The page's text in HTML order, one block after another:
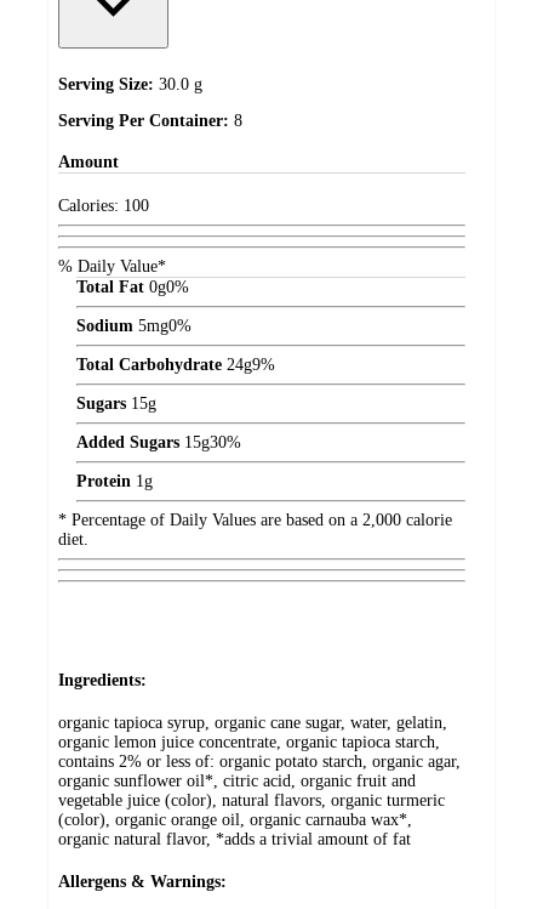
Serving Size: 30.0 g
Serving Per Container: 8
Amount
Calories: 100
% Daily Value*
Total Fat 0g0%
Sodium 5mg0%
Total Carbohydrate 24g9%
Sugars 15g
Added Sugars 15g30%
Protein 1 g
* Percentage of Daily Values are based on a 2,000 calorie
diet.
Ingredients:
organic tapioca syrup, organic cane sugar, water, gelatin,
organic lemon juice concentrate, organic tapioca starch,
contains 2% or less of: organic potato starch, organic agar,
organic sunflower oil*, citric acid, organic fruit and
vegetable juice (color), natural flavors, organic turmeric
(color), organic orange oil, organic carnauba wax*,
organic natural flavor, *adds a trivial amount of fat
Allergens & Warnings: